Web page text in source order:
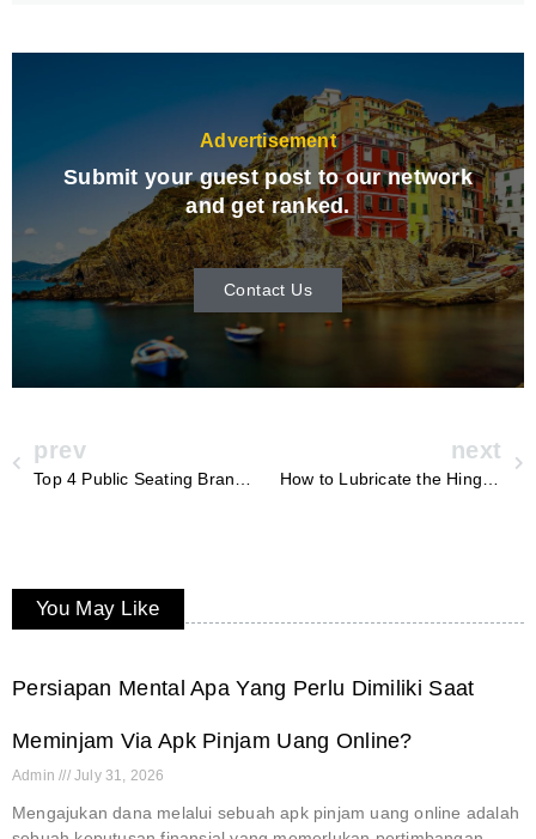
Advertisement
Submit your guest post to our network
and get ranked.
Contact Us
prev next
You May Like
Persiapan Mental Apa Yang Perlu Dimiliki Saat
Meminjam Via Apk Pinjam Uang Online?
Admin July 31, 2026
Mengajukan dana melalui sebuah apk pinjam uang online adalah